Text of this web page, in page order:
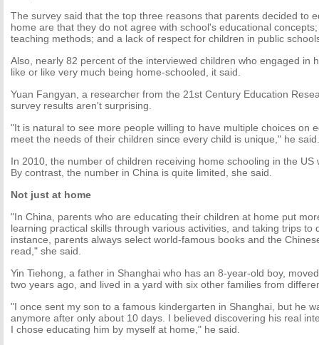
The survey said that the top three reasons that parents decided to
home are that they do not agree with school's educational
teaching methods; and a lack of respect for children in public
Also, nearly 82 percent of the interviewed children who engaged in
like or like very much being home-schooled, it said.
Yuan Fangyan, a researcher from the 21st Century Education
survey results aren't surprising.
"It is natural to see more people willing to have multiple choices on
meet the needs of their children since every child is unique," he said.
In 2010, the number of children receiving home schooling in the US
By contrast, the number in China is quite limited, she said.
Not just at home
"In China, parents who are educating their children at home put
learning practical skills through various activities, and taking trips to
instance, parents always select world-famous books and the
read," she said.
Yin Tiehong, a father in Shanghai who has an 8-year-old boy,
two years ago, and lived in a yard with six other families from
"I once sent my son to a famous kindergarten in Shanghai, but he
anymore after only about 10 days. I believed discovering his real
I chose educating him by myself at home," he said.